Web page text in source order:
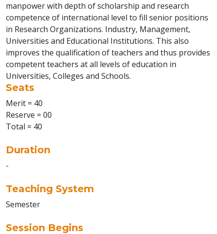
manpower with depth of scholarship and research
competence of international level to fill senior positions
in Research Organizations. Industry, Management,
Universities and Educational Institutions. This also
improves the qualification of teachers and thus provides
competent teachers at all levels of education in
Universities, Colleges and Schools.
Seats
Merit = 40
Reserve = 00
Total = 40
Duration
-
Teaching System
Semester
Session Begins